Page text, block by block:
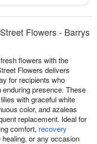
Flowers - Barrys
flowers with the
Flowers delivers
for recipients who
presence. These
with graceful white
color, and azaleas
replacement. Ideal for
comfort, recovery
or any occasion